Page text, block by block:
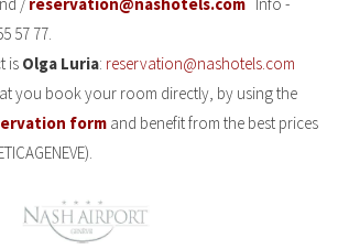
57 77.
is Olga Luria: reservation@nashotels.com
you book your room directly, by using the
form and benefit from the best prices